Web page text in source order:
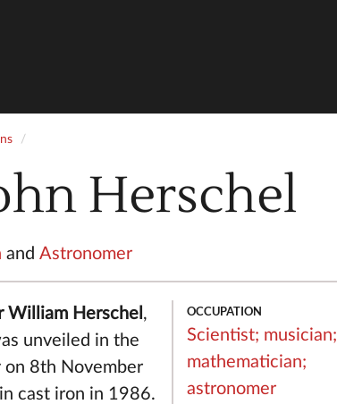
Herschel
and Astronomer
William Herschel ,
unveiled in the
on 8th November
cast iron in 1986.
OCCUPATION
Scientist; musician;
mathematician;
astronomer